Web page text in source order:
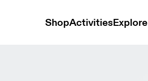
ShopActivitiesExplore